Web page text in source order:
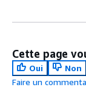
Cette page
Oui
Non
Faire un